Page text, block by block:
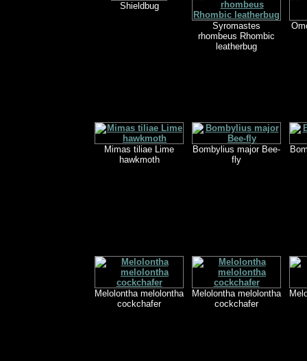
Shieldbug
Syromastes
rhombeus Rhombic
leatherbug
Mimas tiliae Lime
hawkmoth
Bombylius major Bee-
fly
Melolontha melolontha
cockchafer
Melolontha melolontha
cockchafer